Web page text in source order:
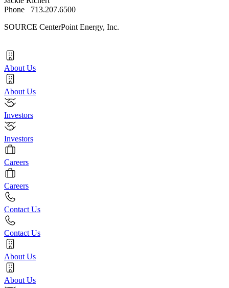
Phone 713.207.6500
SOURCE CenterPoint Energy, Inc.
About Us
About Us
Investors
Investors
Careers
Careers
Contact Us
Contact Us
About Us
About Us